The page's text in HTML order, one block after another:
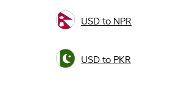
USD to NPR
USD to PKR